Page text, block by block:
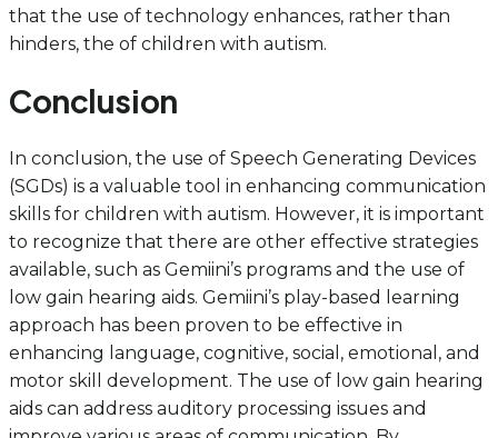
that the use of technology enhances, rather than
hinders, the of children with autism.
Conclusion
In conclusion, the use of Speech Generating Devices
(SGDs) is a valuable tool in enhancing communication
skills for children with autism. However, it is important
to recognize that there are other effective strategies
available, such as Gemiini’s programs and the use of
low gain hearing aids. Gemiini’s play-based learning
approach has been proven to be effective in
enhancing language, cognitive, social, emotional, and
motor skill development. The use of low gain hearing
aids can address auditory processing issues and